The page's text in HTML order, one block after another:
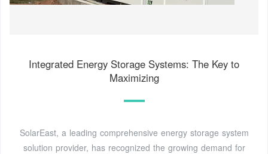
Integrated Energy Storage Systems: The Key to
Maximizing
SolarEast, a leading comprehensive energy storage system
solution provider, has recognized the growing demand for